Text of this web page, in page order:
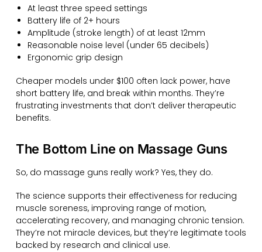
At least three speed settings
Battery life of 2+ hours
Amplitude (stroke length) of at least 12mm
Reasonable noise level (under 65 decibels)
Ergonomic grip design
Cheaper models under $100 often lack power, have
short battery life, and break within months. They’re
frustrating investments that don’t deliver therapeutic
benefits.
The Bottom Line on Massage Guns
So, do massage guns really work? Yes, they do.
The science supports their effectiveness for reducing
muscle soreness, improving range of motion,
accelerating recovery, and managing chronic tension.
They’re not miracle devices, but they’re legitimate tools
backed by research and clinical use.